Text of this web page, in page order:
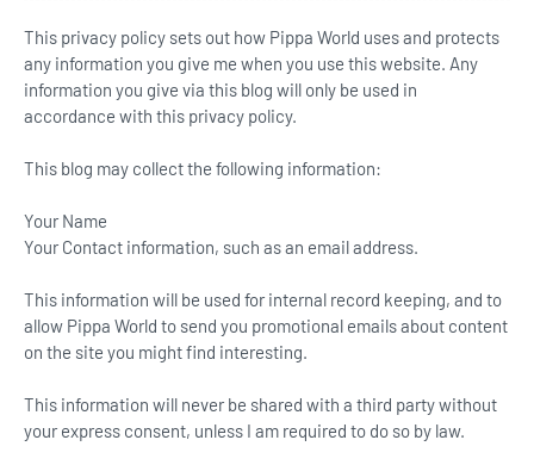
This privacy policy sets out how Pippa World uses and protects
any information you give me when you use this website. Any
information you give via this blog will only be used in
accordance with this privacy policy.
This blog may collect the following information:
Your Name
Your Contact information, such as an email address.
This information will be used for internal record keeping, and to
allow Pippa World to send you promotional emails about content
on the site you might find interesting.
This information will never be shared with a third party without
your express consent, unless I am required to do so by law.